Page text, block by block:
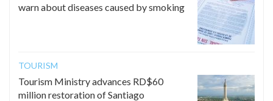
warn about diseases caused by smoking
TOURISM
Tourism Ministry advances RD$60
million restoration of Santiago